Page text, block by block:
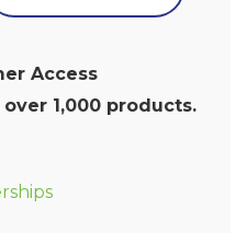
Access
1,000 products.